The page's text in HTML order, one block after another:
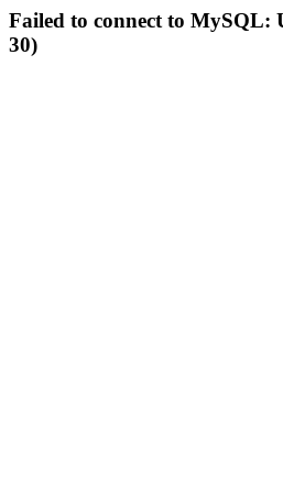
Failed to connect to MySQL:
30)